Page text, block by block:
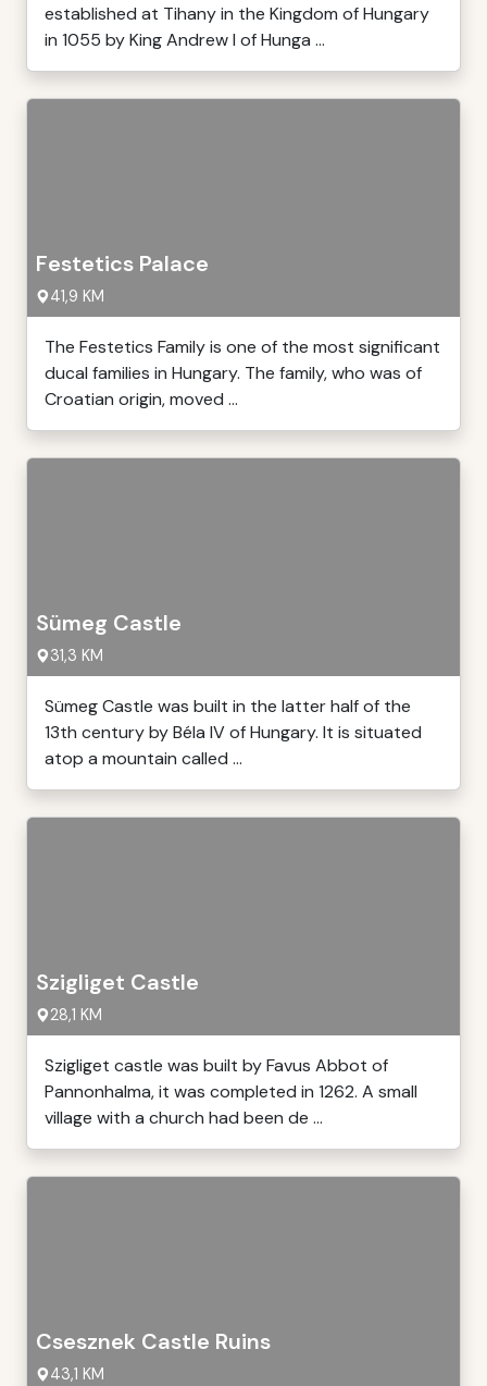
established at Tihany in the Kingdom of Hungary
in 1055 by King Andrew I of Hunga ...
Festetics Palace
41,9 KM
The Festetics Family is one of the most significant
ducal families in Hungary. The family, who was of
Croatian origin, moved ...
Sümeg Castle
31,3 KM
Sümeg Castle was built in the latter half of the
13th century by Béla IV of Hungary. It is situated
atop a mountain called ...
Szigliget Castle
28,1 KM
Szigliget castle was built by Favus Abbot of
Pannonhalma, it was completed in 1262. A small
village with a church had been de ...
Csesznek Castle Ruins
43,1 KM